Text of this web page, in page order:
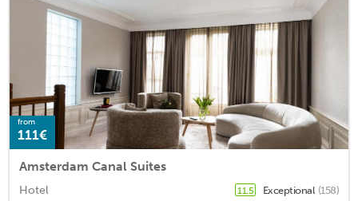
from
111€
Amsterdam Canal Suites
Hotel 11.5 Exceptional (158)